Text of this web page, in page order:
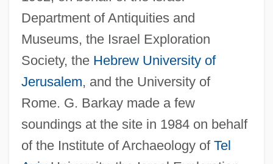
Department of Antiquities and
Museums, the Israel Exploration
Society, the Hebrew University of
Jerusalem, and the University of
Rome. G. Barkay made a few
soundings at the site in 1984 on behalf
of the Institute of Archaeology of Tel